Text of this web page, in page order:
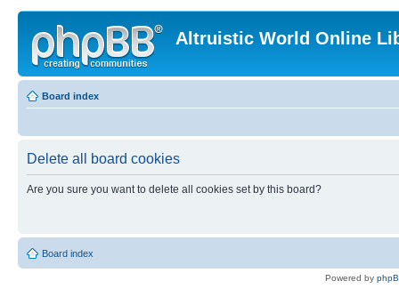
Altruistic World Online
Board index
Delete all board cookies
Are you sure you want to delete all cookies set by this board?
Board index
Powered by